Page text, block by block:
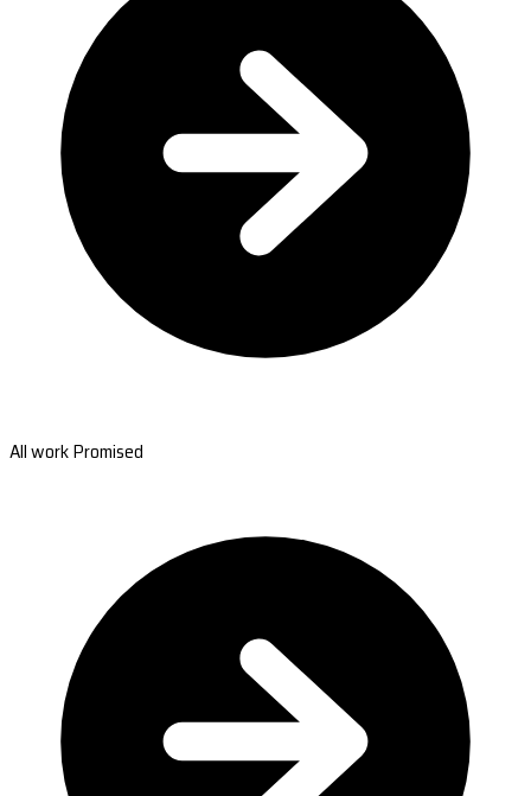
All work Promised